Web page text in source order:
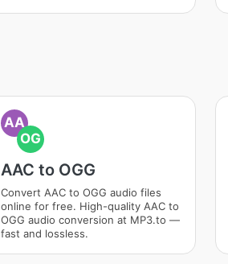
AA
OG
AAC to OGG
Convert AAC to OGG audio files
online for free. High-quality AAC to
OGG audio conversion at MP3.to —
fast and lossless.